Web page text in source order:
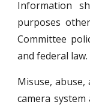
Information
purposes
Committee
and federal law.
Misuse,
camera